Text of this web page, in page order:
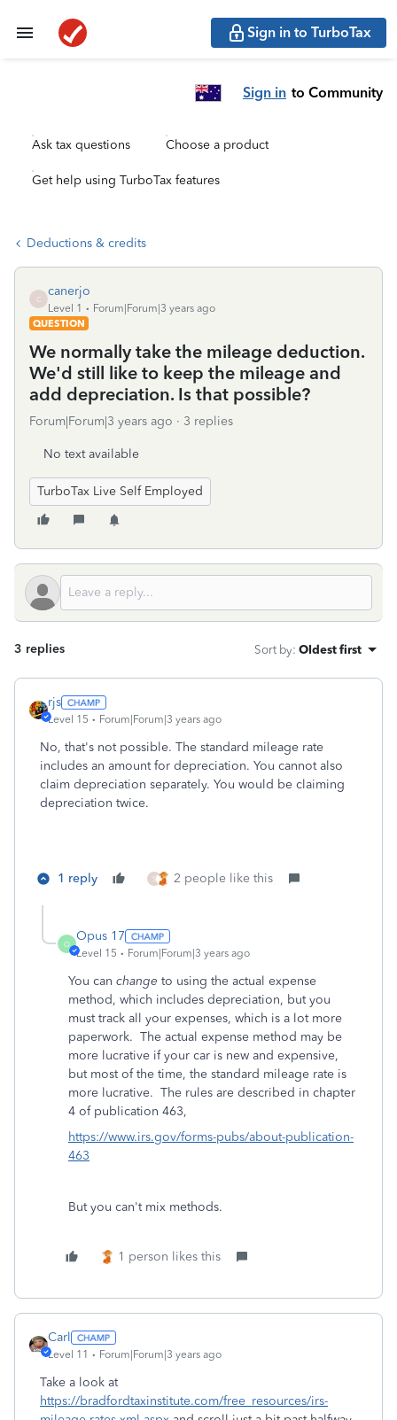
Sign in to TurboTax
Sign in to Community
Ask tax questions Choose a product
Get help using TurboTax features
Deductions & credits
C
canerjo
Level 1
Forum|Forum|3 years ago
QUESTION
We normally take the mileage deduction.
We'd still like to keep the mileage and
add depreciation. Is that possible?
Forum|Forum|3 years ago 3 replies
No text available
TurboTax Live Self Employed
3 replies Sort by: Oldest first
rjs
Level 15 Forum|Forum|3 years ago
No, that's not possible. The standard mileage rate
includes an amount for depreciation. You cannot also
claim depreciation separately. You would be claiming
depreciation twice.
1 reply S 2 people like this
O
Opus 17
Level 15 Forum|Forum|3 years ago
You can change to using the actual expense
method, which includes depreciation, but you
must track all your expenses, which is a lot more
paperwork. The actual expense method may be
more lucrative if your car is new and expensive,
but most of the time, the standard mileage rate is
more lucrative. The rules are described in chapter
4 of publication 463,
https://www.irs.gov/forms-pubs/about-publication-
463
But you can't mix methods.
1 person likes this
Carl
Level 11 Forum|Forum|3 years ago
Take a look at
https://bradfordtaxinstitute.com/free_resources/irs-